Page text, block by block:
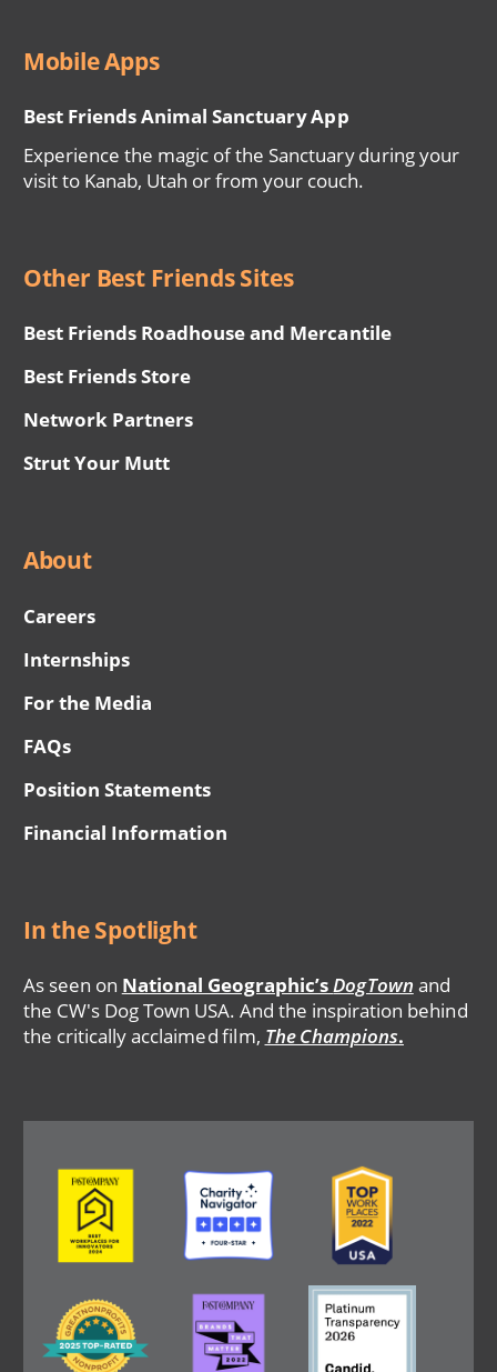
Mobile Apps
Best Friends Animal Sanctuary App
Experience the magic of the Sanctuary during your
visit to Kanab, Utah or from your couch.
Other Best Friends Sites
Best Friends Roadhouse and Mercantile
Best Friends Store
Network Partners
Strut Your Mutt
About
Careers
Internships
For the Media
FAQs
Position Statements
Financial Information
In the Spotlight
As seen on National Geographic’sDogTown and
the CW's Dog Town USA. And the inspiration behind
the critically acclaimed film, The Champions.
Image Image Image
Image
Image Image